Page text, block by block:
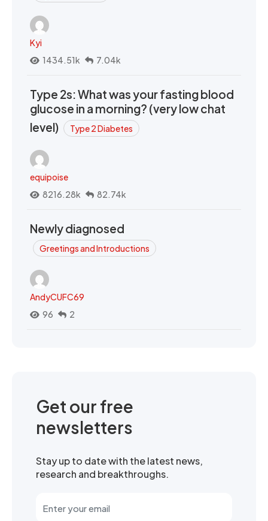
Kyi
1434.51k
7.04k
Type 2s: What was your fasting blood
glucose in a morning? (very low chat
level)
Type 2 Diabetes
equipoise
8216.28k
82.74k
Newly diagnosed
Greetings and Introductions
AndyCUFC69
96
2
Get our free
newsletters
Stay up to date with the latest news,
research and breakthroughs.